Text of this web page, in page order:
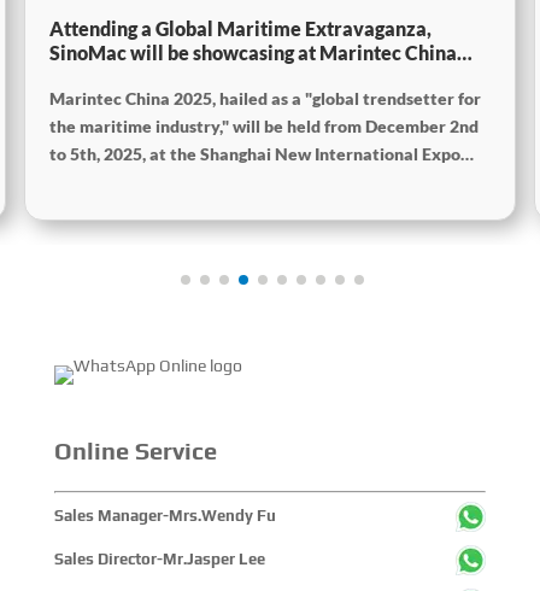
Attending a Global Maritime Extravaganza,
SinoMac will be showcasing at Marintec China
Marintec China 2025, hailed as a "global trendsetter for
the maritime industry," will be held from December 2nd
to 5th, 2025, at the Shanghai New International Expo
Maritime Industry," and the theme of the High-Level
Online Service
Sales Manager-Mrs.Wendy Fu
Sales Director-Mr.Jasper Lee